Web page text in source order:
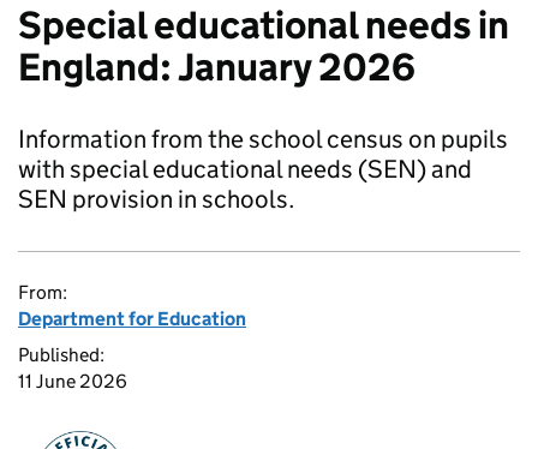
Special educational needs in
England: January 2026
Information from the school census on pupils
with special educational needs (SEN) and
SEN provision in schools.
From:
Department for Education
Published:
11 June 2026